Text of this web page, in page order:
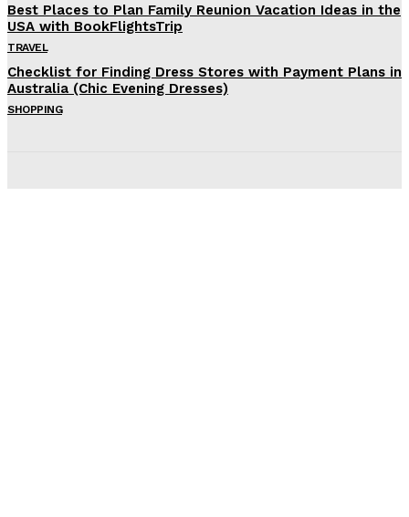
Best Places to Plan Family Reunion Vacation Ideas in the
USA with BookFlightsTrip
TRAVEL
Checklist for Finding Dress Stores with Payment Plans in
Australia (Chic Evening Dresses)
SHOPPING